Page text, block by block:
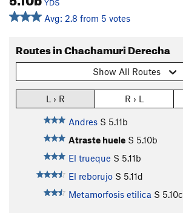
YDS
Avg: 2.8 from 5 votes
Routes in Chachamuri Derecha
Show All Routes
L › R R › L
Andres S 5.11b
Atraste huele S 5.10b
El trueque S 5.11b
El reborujo S 5.11d
Metamorfosis etilica S 5.10c